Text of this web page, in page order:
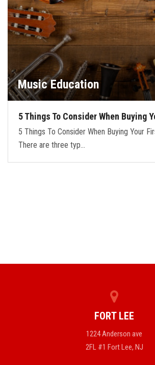
Music Education
5 Things To Consider When Buying
5 Things To Consider When Buying Your
There are three typ…
FORT LEE
1224 Anderson ave
2FL #1 Fort Lee, NJ